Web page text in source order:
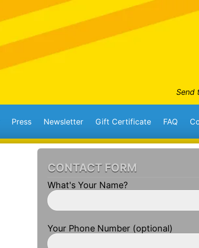
Send
Press Newsletter Gift Certificate FAQ
CONTACT FORM
What's Your Name?
Your Phone Number (optional)